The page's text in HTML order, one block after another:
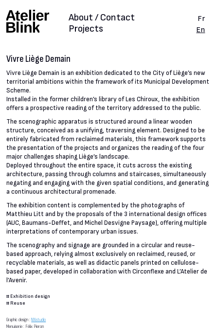
Projects
About / Contact
Fr
En
Vivre Liège Demain
Vivre Liège Demain is an exhibition dedicated to the City of Liège’s new
territorial ambitions within the framework of its Municipal Development
Scheme.
Installed in the former children’s library of Les Chiroux, the exhibition
offers a prospective reading of the territory addressed to the public.
The scenographic apparatus is structured around a linear wooden
structure, conceived as a unifying, traversing element. Designed to be
entirely fabricated from reclaimed materials, this framework supports
the presentation of the projects and organizes the reading of the four
major challenges shaping Liège’s landscape.
Deployed throughout the entire space, it cuts across the existing
architecture, passing through columns and staircases, simultaneously
negating and engaging with the given spatial conditions, and generating
a continuous architectural promenade.
The exhibition content is complemented by the photographs of
Matthieu Litt and by the proposals of the 3 international design offices
(AUC, Baumans-Deffet, and Michel Desvigne Paysage), offering multiple
interpretations of contemporary urban issues.
The scenography and signage are grounded in a circular and reuse-
based approach, relying almost exclusively on reclaimed, reused, or
recyclable materials, as well as didactic panels printed on cellulose-
based paper, developed in collaboration with Circonflexe and L’Atelier de
l’Avenir.
# Exhibition design
# Reuse
Graphic design :NNstudio
Menuiserie : Félix Pieron